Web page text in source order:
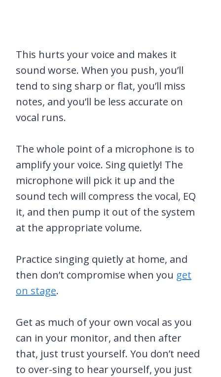
This hurts your voice and makes it
sound worse. When you push, you’ll
tend to sing sharp or flat, you’ll miss
notes, and you’ll be less accurate on
vocal runs.
The whole point of a microphone is to
amplify your voice. Sing quietly! The
microphone will pick it up and the
sound tech will compress the vocal, EQ
it, and then pump it out of the system
at the appropriate volume.
Practice singing quietly at home, and
then don’t compromise when you get
on stage.
Get as much of your own vocal as you
can in your monitor, and then after
that, just trust yourself. You don’t need
to over-sing to hear yourself, you just